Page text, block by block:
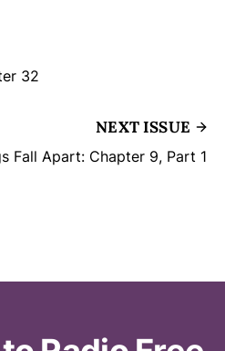
32
NEXT ISSUE
Fall Apart: Chapter 9, Part 1